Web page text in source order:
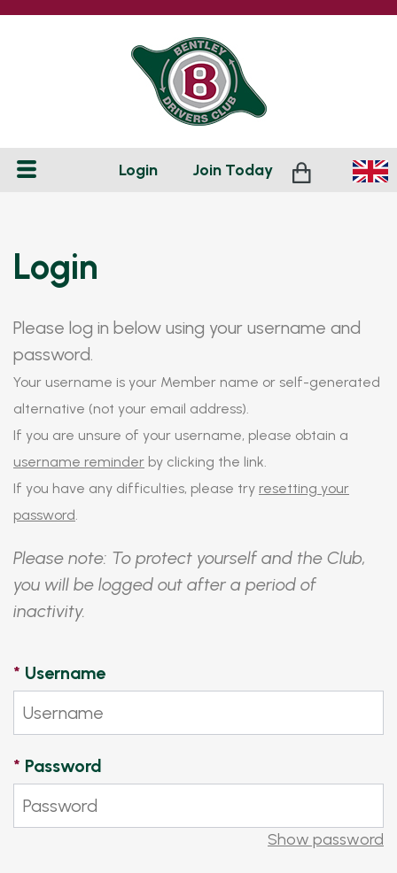
Login Join Today
Login
Please log in below using your username and
password.
Your username is your Member name or self-generated
alternative (not your email address).
If you are unsure of your username, please obtain a
username reminder by clicking the link.
If you have any difficulties, please try resetting your
password.
Please note: To protect yourself and the Club,
you will be logged out after a period of
inactivity.
* Username
* Password
Show password